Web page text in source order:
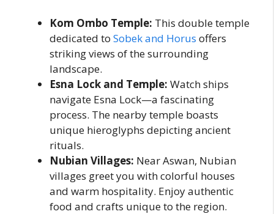
Kom Ombo Temple: This double temple
dedicated to Sobek and Horus offers
striking views of the surrounding
landscape.
Esna Lock and Temple: Watch ships
navigate Esna Lock—a fascinating
process. The nearby temple boasts
unique hieroglyphs depicting ancient
rituals.
Nubian Villages: Near Aswan, Nubian
villages greet you with colorful houses
and warm hospitality. Enjoy authentic
food and crafts unique to the region.